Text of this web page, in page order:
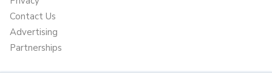
Contact Us
Advertising
Partnerships